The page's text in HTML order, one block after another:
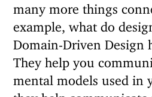
many more things
example, what do
Domain-Driven Design
They help you
mental models used in
they help communicate